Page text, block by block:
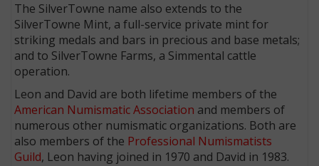
The SilverTowne name also extends to the
SilverTowne Mint, a full-service private mint for
striking medals and bars in precious and base metals;
and to SilverTowne Farms, a Simmental cattle
operation.
Leon and David are both lifetime members of the
American Numismatic Association and members of
numerous other numismatic organizations. Both are
also members of the Professional Numismatists
Guild, Leon having joined in 1970 and David in 1983.